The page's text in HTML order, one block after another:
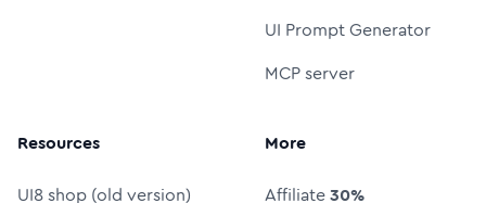
UI Prompt Generator
MCP server
Resources
UI8 shop (old version)
More
Affiliate30%